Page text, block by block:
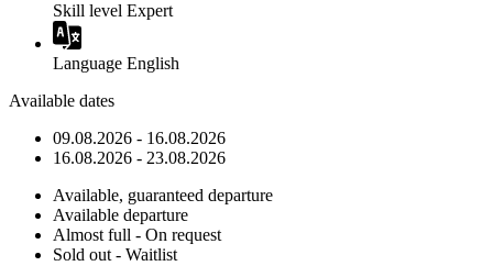
Skill level Expert
Language English
Available dates
09.08.2026 - 16.08.2026
16.08.2026 - 23.08.2026
Available, guaranteed departure
Available departure
Almost full - On request
Sold out - Waitlist